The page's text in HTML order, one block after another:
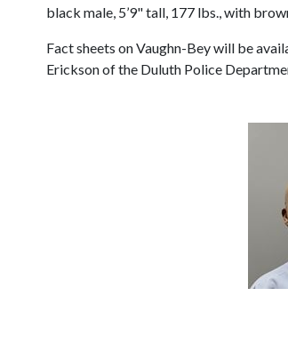
black male, 5’9" tall, 177 lbs., with
Fact sheets on Vaughn-Bey will be
Erickson of the Duluth Police